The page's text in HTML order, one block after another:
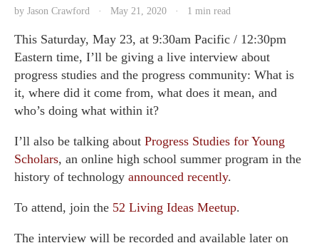
by Jason Crawford · May 21, 2020 · 1 min read
This Saturday, May 23, at 9:30am Pacific / 12:30pm
Eastern time, I’ll be giving a live interview about
progress studies and the progress community: What is
it, where did it come from, what does it mean, and
who’s doing what within it?
I’ll also be talking about Progress Studies for Young
Scholars, an online high school summer program in the
history of technology announced recently.
To attend, join the 52 Living Ideas Meetup.
The interview will be recorded and available later on